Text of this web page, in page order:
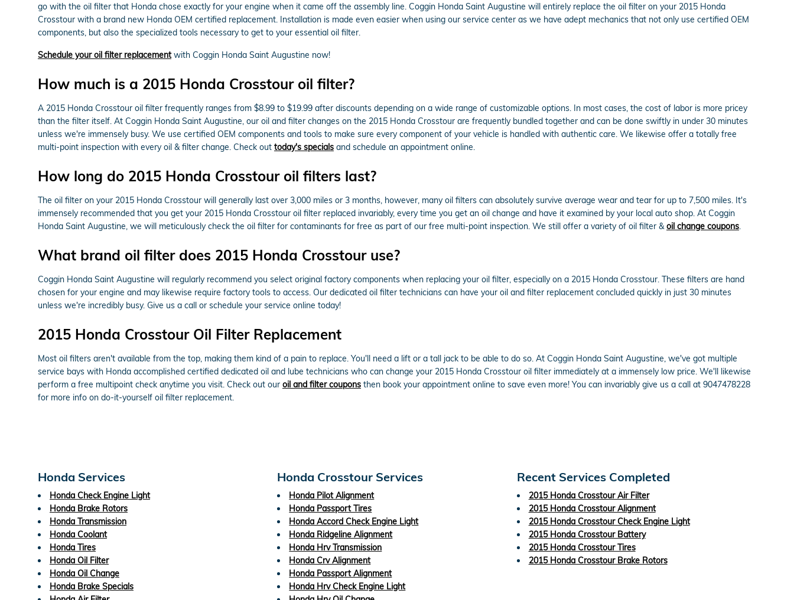
go with the oil filter that Honda chose exactly for your engine when it came off the assembly line. Coggin Honda Saint Augustine will entirely replace the oil filter on your 2015 Honda
Crosstour with a brand new Honda OEM certified replacement. Installation is made even easier when using our service center as we have adept mechanics that not only use certified OEM
components, but also the specialized tools necessary to get to your essential oil filter.
Schedule your oil filter replacementwith Coggin Honda Saint Augustine now!
How much is a 2015 Honda Crosstour oil filter?
A 2015 Honda Crosstour oil filter frequently ranges from $8.99 to $19.99 after discounts depending on a wide range of customizable options. In most cases, the cost of labor is more pricey
than the filter itself. At Coggin Honda Saint Augustine, our oil and filter changes on the 2015 Honda Crosstour are frequently bundled together and can be done swiftly in under 30 minutes
unless we're immensely busy. We use certified OEM components and tools to make sure every component of your vehicle is handled with authentic care. We likewise offer a totally free
multi-point inspection with every oil & filter change. Check out today's specials and schedule an appointment online.
How long do 2015 Honda Crosstour oil filters last?
The oil filter on your 2015 Honda Crosstour will generally last over 3,000 miles or 3 months, however, many oil filters can absolutely survive average wear and tear for up to 7,500 miles. It's
immensely recommended that you get your 2015 Honda Crosstour oil filter replaced invariably, every time you get an oil change and have it examined by your local auto shop. At Coggin
Honda Saint Augustine, we will meticulously check the oil filter for contaminants for free as part of our free multi-point inspection. We still offer a variety of oil filter &oil change coupons.
What brand oil filter does 2015 Honda Crosstour use?
Coggin Honda Saint Augustine will regularly recommend you select original factory components when replacing your oil filter, especially on a 2015 Honda Crosstour. These filters are hand
chosen for your engine and may likewise require factory tools to access. Our dedicated oil filter technicians can have your oil and filter replacement concluded quickly in just 30 minutes
unless we're incredibly busy. Give us a call or schedule your service online today!
2015 Honda Crosstour Oil Filter Replacement
Most oil filters aren't available from the top, making them kind of a pain to replace. You'll need a lift or a tall jack to be able to do so. At Coggin Honda Saint Augustine, we've got multiple
service bays with Honda accomplished certified dedicated oil and lube technicians who can change your 2015 Honda Crosstour oil filter immediately at a immensely low price. We'll likewise
perform a free multipoint check anytime you visit. Check out our oil and filter coupons then book your appointment online to save even more! You can invariably give us a call at 9047478228
for more info on do-it-yourself oil filter replacement.
Honda Services
Honda Check Engine Light
Honda Brake Rotors
Honda Transmission
Honda Coolant
Honda Tires
Honda Oil Filter
Honda Oil Change
Honda Brake Specials
Honda Crosstour Services
Honda Pilot Alignment
Honda Passport Tires
Honda Accord Check Engine Light
Honda Ridgeline Alignment
Honda Hrv Transmission
Honda Crv Alignment
Honda Passport Alignment
Honda Hrv Check Engine Light
Recent Services Completed
2015 Honda Crosstour Air Filter
2015 Honda Crosstour Alignment
2015 Honda Crosstour Check Engine Light
2015 Honda Crosstour Battery
2015 Honda Crosstour Tires
2015 Honda Crosstour Brake Rotors